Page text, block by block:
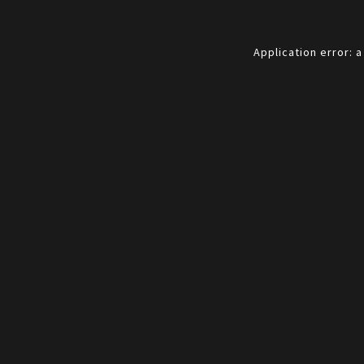
Application error: